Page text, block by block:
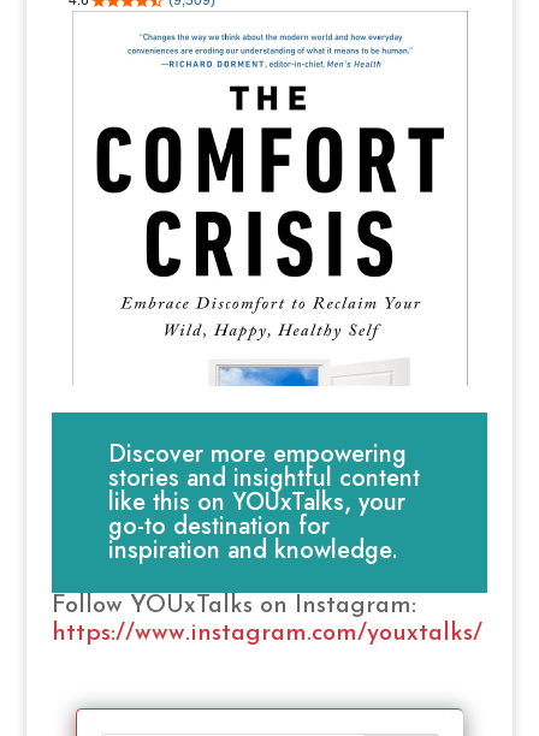
Discover more empowering
stories and insightful content
like this on YOUxTalks, your
go-to destination for
inspiration and knowledge.
Follow YOUxTalks on Instagram:
https://www.instagram.com/youxtalks/